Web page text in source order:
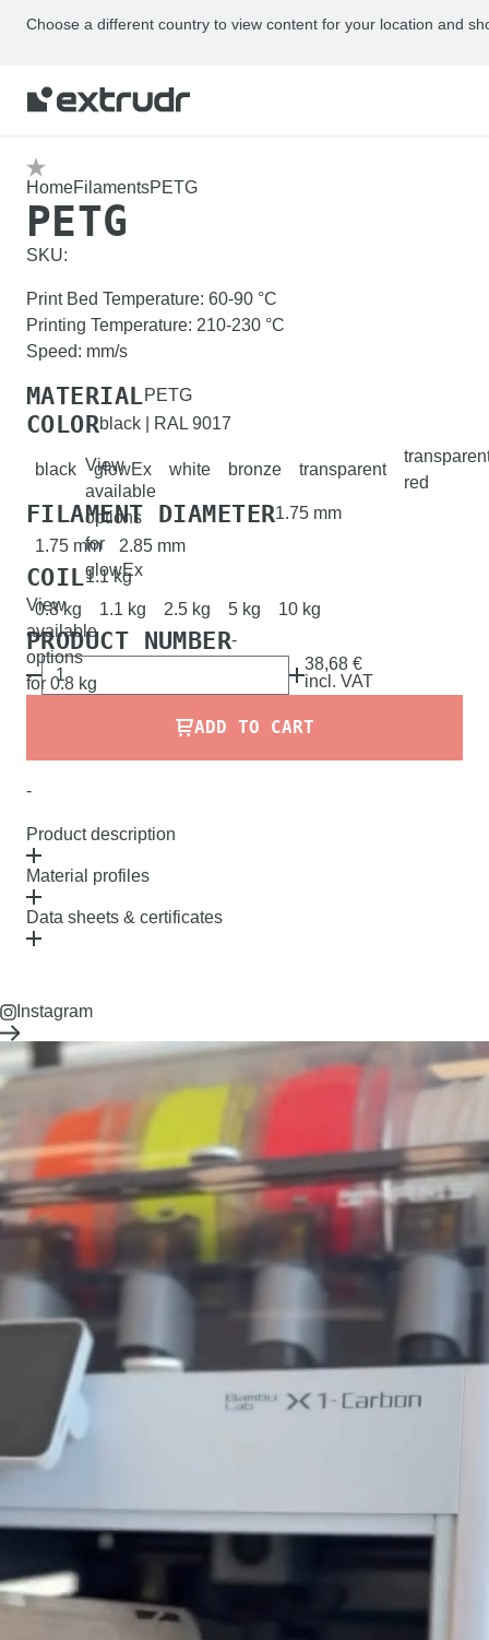
Choose a different country to view content for your location and
HomeFilamentsPETG
PETG
SKU:
Print Bed Temperature: 60-90 °C
Printing Temperature: 210-230 °C
Speed: mm/s
MATERIALPETG
COLORblack | RAL 9017
black glowEx
View
available
options
for
glowEx
white bronze transparent
red
FILAMENT DIAMETER1.75 mm
1.75 mm
2.85 mm
COIL1.1 kg
0.8 kg
View
available
options
for 0.8 kg
1.1 kg 2.5 kg 5 kg 10 kg
PRODUCT NUMBER-
38,68 €
incl. VAT
ADD TO CART
-
Product description
Material profiles
Data sheets & certificates
Instagram